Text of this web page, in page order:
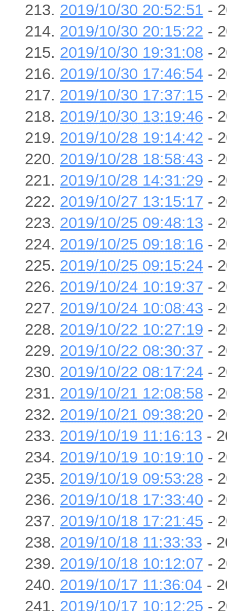
2019/10/30 20:52:51 -
2019/10/30 20:15:22 -
2019/10/30 19:31:08 -
2019/10/30 17:46:54 -
2019/10/30 17:37:15 -
2019/10/30 13:19:46 -
2019/10/28 19:14:42 -
2019/10/28 18:58:43 -
2019/10/28 14:31:29 -
2019/10/27 13:15:17 -
2019/10/25 09:48:13 -
2019/10/25 09:18:16 -
2019/10/25 09:15:24 -
2019/10/24 10:19:37 -
2019/10/24 10:08:43 -
2019/10/22 10:27:19 -
2019/10/22 08:30:37 -
2019/10/22 08:17:24 -
2019/10/21 12:08:58 -
2019/10/21 09:38:20 -
2019/10/19 11:16:13 -
2019/10/19 10:19:10 -
2019/10/19 09:53:28 -
2019/10/18 17:33:40 -
2019/10/18 17:21:45 -
2019/10/18 11:33:33 -
2019/10/18 10:12:07 -
2019/10/17 11:36:04 -
2019/10/17 10:12:25 -